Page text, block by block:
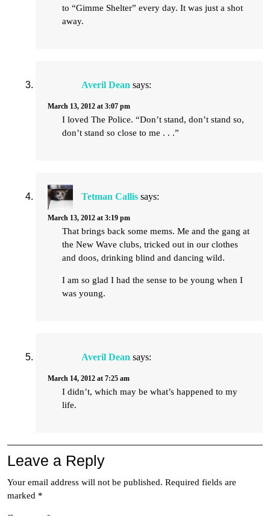
to “Gimme Shelter” every day. It was just a shot
away.
Averil Dean says:
March 13, 2012 at 3:07 pm
I loved The Police. “Don’t stand, don’t stand so,
don’t stand so close to me . . .”
Tetman Callis says:
March 13, 2012 at 3:19 pm
That brings back some mems. Me and the gang at
the New Wave clubs, tricked out in our clothes
and doos, drinking blind and dancing wild.
I am so glad I had the sense to be young when I
was young.
Averil Dean says:
March 14, 2012 at 7:25 am
I didn’t, which may be what’s happened to my
life.
Leave a Reply
Your email address will not be published. Required fields are
marked *